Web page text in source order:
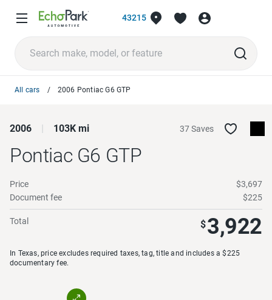
43215
All cars 2006 Pontiac G6 GTP
2006 103K mi 37 Saves
Pontiac G6 GTP
Price
$3,697
Document fee
$225
Total $3,922
In Texas, price excludes required taxes, tag, title and includes a $225
documentary fee.